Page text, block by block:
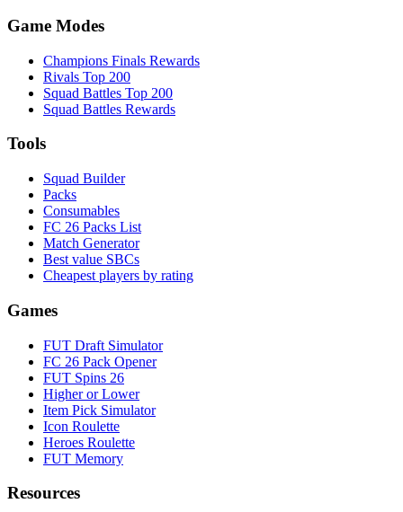
Game Modes
Champions Finals Rewards
Rivals Top 200
Squad Battles Top 200
Squad Battles Rewards
Tools
Squad Builder
Packs
Consumables
FC 26 Packs List
Match Generator
Best value SBCs
Cheapest players by rating
Games
FUT Draft Simulator
FC 26 Pack Opener
FUT Spins 26
Higher or Lower
Item Pick Simulator
Icon Roulette
Heroes Roulette
FUT Memory
Resources